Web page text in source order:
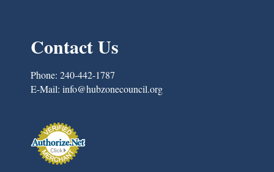
Contact Us
Phone: 240-442-1787
E-Mail: info@hubzonecouncil.org